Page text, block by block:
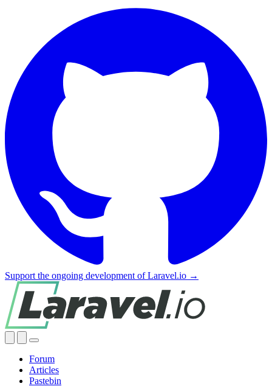
Support the ongoing development of Laravel.io →
Forum
Articles
Pastebin